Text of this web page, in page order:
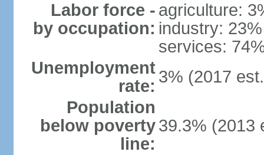
Labor force -
by occupation:
agriculture:
industry: 23%
services:
Unemployment
rate: 3% (2017
Population
below poverty
line:
39.3% (2013